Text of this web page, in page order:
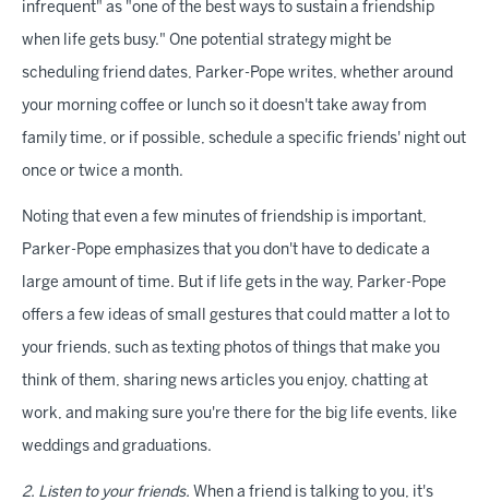
infrequent" as "one of the best ways to sustain a friendship
when life gets busy." One potential strategy might be
scheduling friend dates, Parker-Pope writes, whether around
your morning coffee or lunch so it doesn't take away from
family time, or if possible, schedule a specific friends' night out
once or twice a month.
Noting that even a few minutes of friendship is important,
Parker-Pope emphasizes that you don't have to dedicate a
large amount of time. But if life gets in the way, Parker-Pope
offers a few ideas of small gestures that could matter a lot to
your friends, such as texting photos of things that make you
think of them, sharing news articles you enjoy, chatting at
work, and making sure you're there for the big life events, like
weddings and graduations.
2. Listen to your friends. When a friend is talking to you, it's